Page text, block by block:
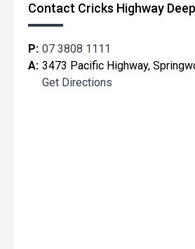
Contact Cricks Highway
P: 07 3808 1111
A: 3473 Pacific Highway,
Get Directions